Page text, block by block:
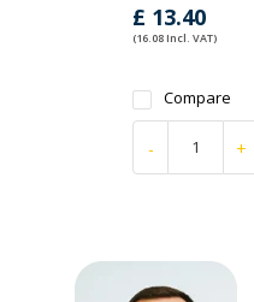
£ 13.40
(16.08 Incl. VAT)
Compare
- +